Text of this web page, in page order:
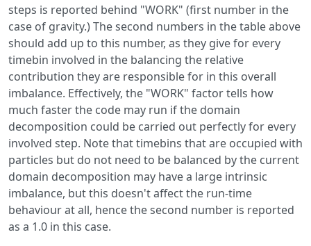
steps is reported behind "WORK" (first number in the
case of gravity.) The second numbers in the table above
should add up to this number, as they give for every
timebin involved in the balancing the relative
contribution they are responsible for in this overall
imbalance. Effectively, the "WORK" factor tells how
much faster the code may run if the domain
decomposition could be carried out perfectly for every
involved step. Note that timebins that are occupied with
particles but do not need to be balanced by the current
domain decomposition may have a large intrinsic
imbalance, but this doesn't affect the run-time
behaviour at all, hence the second number is reported
as a 1.0 in this case.